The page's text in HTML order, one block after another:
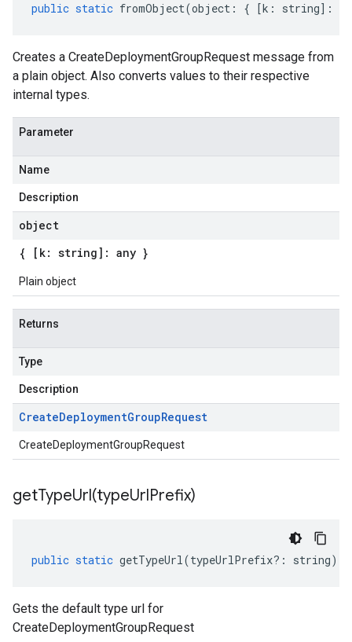
public static fromObject(object : { [k : string] :
Creates a CreateDeploymentGroupRequest message from
a plain object. Also converts values to their respective
internal types.
Parameter
Name
Description
object
{ [k: string]: any }
Plain object
Returns
Type
Description
CreateDeploymentGroupRequest
CreateDeploymentGroupRequest
getTypeUrl(typeUrlPrefix)
public static getTypeUrl(typeUrlPrefix?: string)
Gets the default type url for
CreateDeploymentGroupRequest